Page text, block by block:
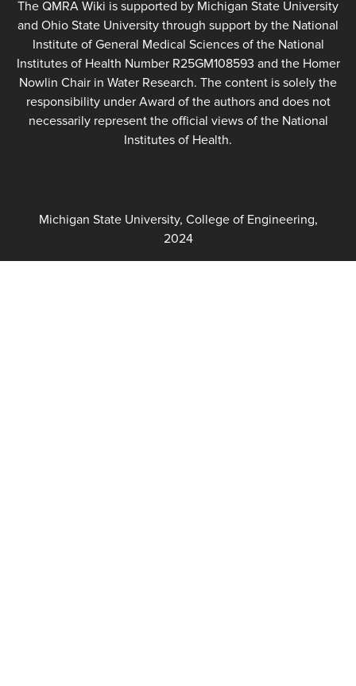
The QMRA Wiki is supported by Michigan State University
and Ohio State University through support by the National
Institute of General Medical Sciences of the National
Institutes of Health Number R25GM108593 and the Homer
Nowlin Chair in Water Research. The content is solely the
responsibility under Award of the authors and does not
necessarily represent the official views of the National
Institutes of Health.
Michigan State University, College of Engineering,
2024